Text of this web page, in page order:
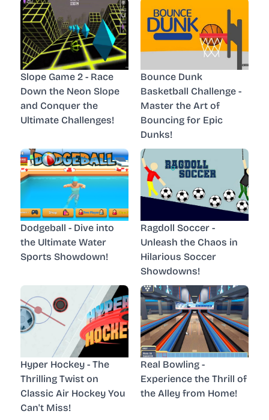
Slope Game 2 - Race
Down the Neon Slope
and Conquer the
Ultimate Challenges!
Bounce Dunk
Basketball Challenge -
Master the Art of
Bouncing for Epic
Dunks!
Dodgeball - Dive into
the Ultimate Water
Sports Showdown!
Ragdoll Soccer -
Unleash the Chaos in
Hilarious Soccer
Showdowns!
Hyper Hockey - The
Thrilling Twist on
Classic Air Hockey You
Can't Miss!
Real Bowling -
Experience the Thrill of
the Alley from Home!